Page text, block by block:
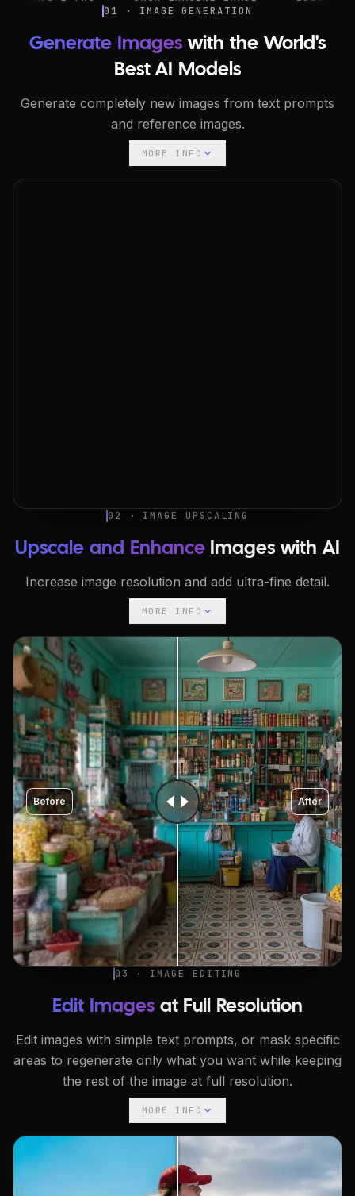
01 · IMAGE GENERATION
Generate Images with the World's
Best AI Models
Generate completely new images from text prompts
and reference images.
MORE INFO
02 · IMAGE UPSCALING
Upscale and Enhance Images with AI
Increase image resolution and add ultra-fine detail.
MORE INFO
Before After
03 · IMAGE EDITING
Edit Images at Full Resolution
Edit images with simple text prompts, or mask specific
areas to regenerate only what you want while keeping
the rest of the image at full resolution.
MORE INFO